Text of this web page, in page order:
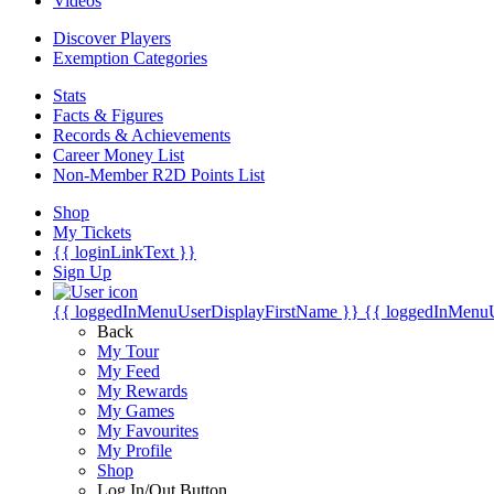
Discover Players
Exemption Categories
Stats
Facts & Figures
Records & Achievements
Career Money List
Non-Member R2D Points List
Shop
My Tickets
{{ loginLinkText }}
Sign Up
{{ loggedInMenuUserDisplayFirstName }} {{
Back
My Tour
My Feed
My Rewards
My Games
My Favourites
My Profile
Shop
Log In/Out Button